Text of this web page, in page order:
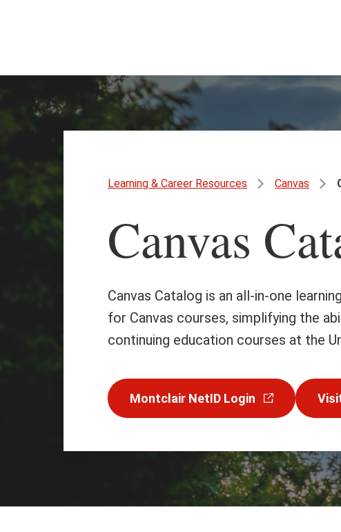
Learning & Career Resources Canvas
Canvas
Canvas Catalog is an all-in-one
for Canvas courses, simplifying the
continuing education courses at the
Montclair NetID Login